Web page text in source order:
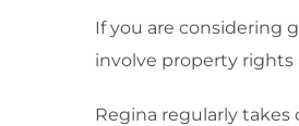
If you are considering
involve property rights
Regina regularly takes